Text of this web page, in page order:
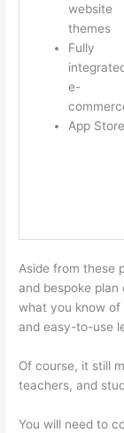
website
themes
Fully
e-
App Store
Aside from these
and bespoke
what you know of
and easy-to-use
Of course, it still
teachers, and
You will need to